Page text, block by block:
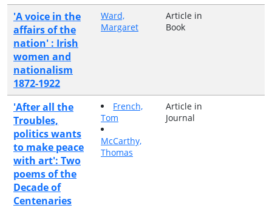
'A voice in the
affairs of the
nation' : Irish
women and
nationalism
1872-1922
Ward,
Margaret
Article in
Book
'After all the
Troubles,
politics wants
to make peace
with art': Two
poems of the
Decade of
Centenaries
French,
Tom
McCarthy,
Thomas
Article in
Journal